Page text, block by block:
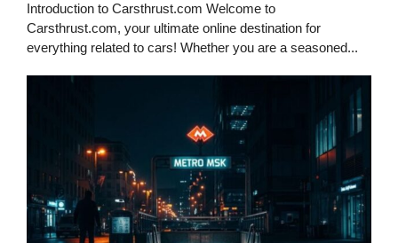
Introduction to Carsthrust.com Welcome to
Carsthrust.com, your ultimate online destination for
everything related to cars! Whether you are a seasoned...